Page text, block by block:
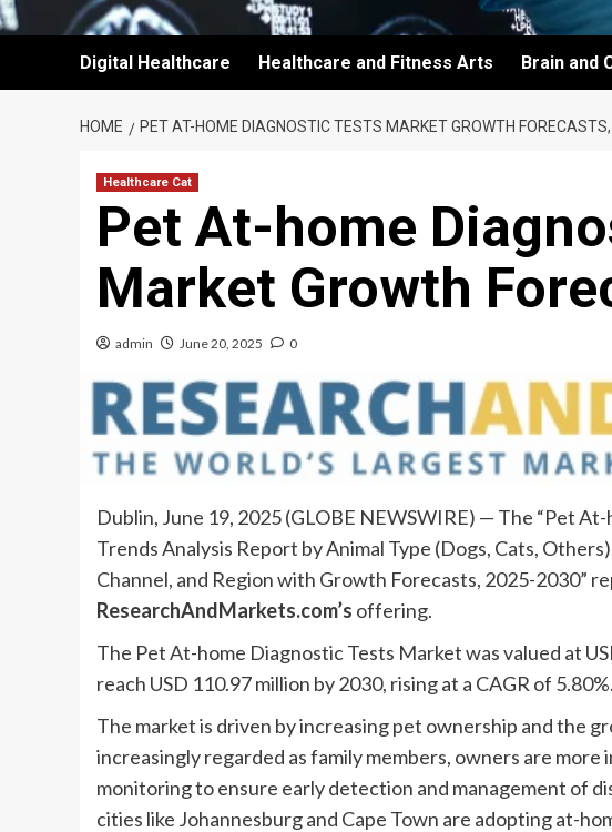
Digital Healthcare Healthcare and Fitness Arts Brain and
HOME PET AT-HOME DIAGNOSTIC TESTS MARKET GROWTH FORECASTS,
Healthcare Cat
Pet At-home
Market Growth
admin June 20, 2025 0
Dublin, June 19, 2025 (GLOBE NEWSWIRE) — The “Pet
Trends Analysis Report by Animal Type (Dogs, Cats,
Channel, and Region with Growth Forecasts, 2025-2030”
ResearchAndMarkets.com’s offering.
The Pet At-home Diagnostic Tests Market was valued at
reach USD 110.97 million by 2030, rising at a CAGR of 5.80%.
The market is driven by increasing pet ownership and the
increasingly regarded as family members, owners are
monitoring to ensure early detection and management of
cities like Johannesburg and Cape Town are adopting at-